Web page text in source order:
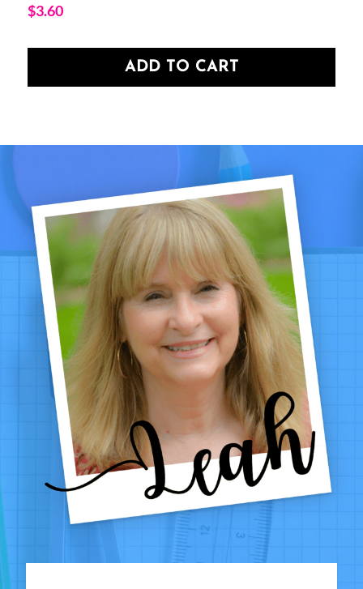
$3.60
ADD TO CART